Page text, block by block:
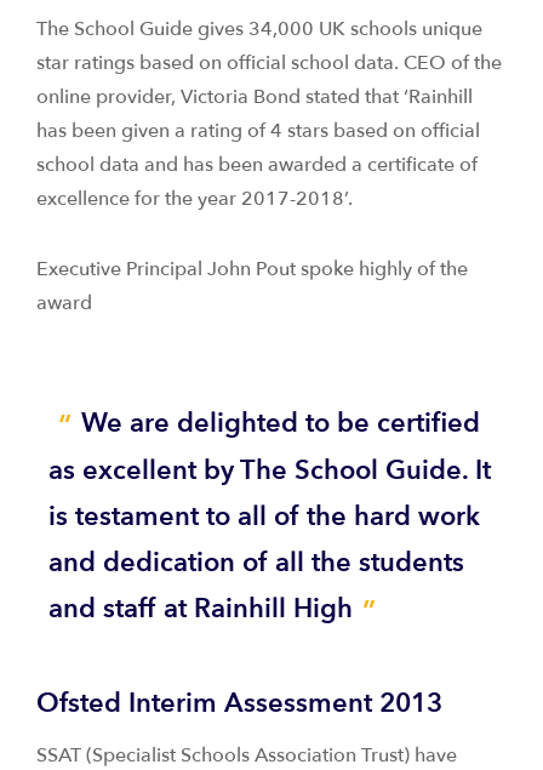
The School Guide gives 34,000 UK schools unique
star ratings based on official school data. CEO of the
online provider, Victoria Bond stated that ‘Rainhill
has been given a rating of 4 stars based on official
school data and has been awarded a certificate of
excellence for the year 2017-2018’.
Executive Principal John Pout spoke highly of the
award
We are delighted to be certified
as excellent by The School Guide. It
is testament to all of the hard work
and dedication of all the students
and staff at Rainhill High
Ofsted Interim Assessment 2013
SSAT (Specialist Schools Association Trust) have